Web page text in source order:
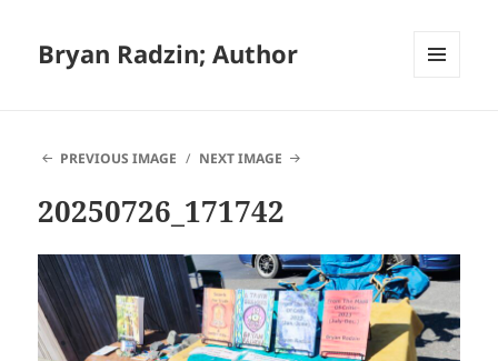
Bryan Radzin; Author
PREVIOUS IMAGE
NEXT IMAGE
20250726_171742